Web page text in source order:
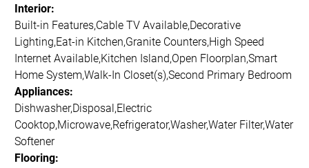
Interior:
Built-in Features,Cable TV Available,Decorative
Lighting,Eat-in Kitchen,Granite Counters,High Speed
Internet Available,Kitchen Island,Open Floorplan,Smart
Home System,Walk-In Closet(s),Second Primary Bedroom
Appliances:
Dishwasher,Disposal,Electric
Cooktop,Microwave,Refrigerator,Washer,Water Filter,Water
Softener
Flooring: